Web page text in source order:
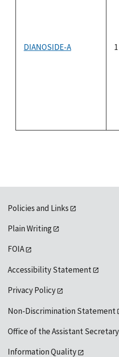
DIANOSIDE-A 1
Policies and Links
Plain Writing
FOIA
Accessibility Statement
Privacy Policy
Non-Discrimination Statement
Office of the Assistant
Information Quality